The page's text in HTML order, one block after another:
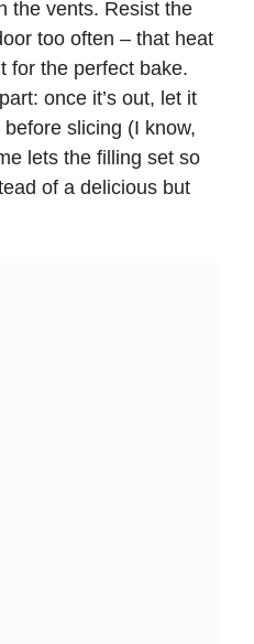
the vents. Resist the
too often – that heat
for the perfect bake.
once it’s out, let it
slicing (I know,
lets the filling set so
of a delicious but